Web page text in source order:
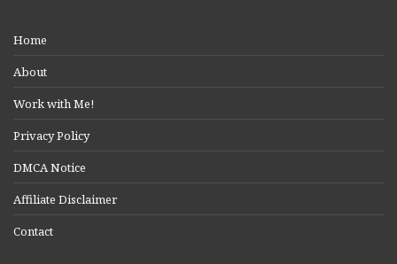
Home
About
Work with Me!
Privacy Policy
DMCA Notice
Affiliate Disclaimer
Contact